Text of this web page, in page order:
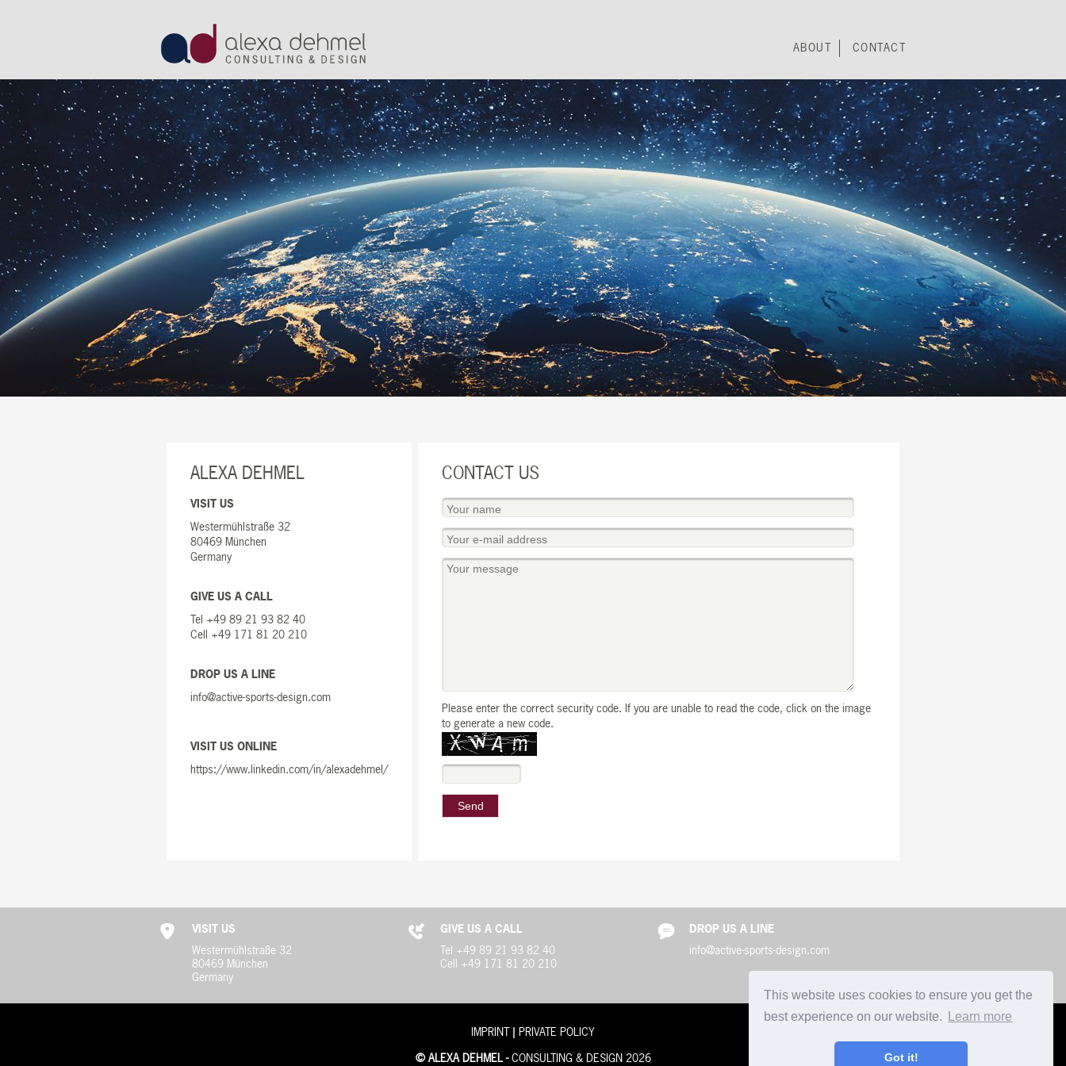
This website uses cookies to ensure you get the
best experience on our website.
Learn more
Got it!
ABOUT CONTACT
ALEXA DEHMEL
VISIT US
Westermühlstraße 32
80469 München
Germany
GIVE US A CALL
Tel +49 89 21 93 82 40
Cell +49 171 81 20 210
DROP US A LINE
info@active-sports-design.com
VISIT US ONLINE
https://www.linkedin.com/in/alexadehmel/
CONTACT US
Please enter the correct security code. If you are unable to read the code, click on the image
to generate a new code.
VISIT US
Westermühlstraße 32
80469 München
Germany
GIVE US A CALL
Tel +49 89 21 93 82 40
Cell +49 171 81 20 210
DROP US A LINE
info@active-sports-design.com
IMPRINT | PRIVATE POLICY
© ALEXA DEHMEL -CONSULTING & DESIGN 2026